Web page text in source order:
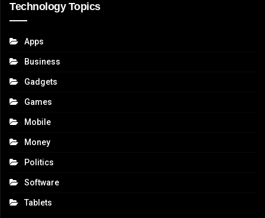
Technology Topics
Apps
Business
Gadgets
Games
Mobile
Money
Politics
Software
Tablets